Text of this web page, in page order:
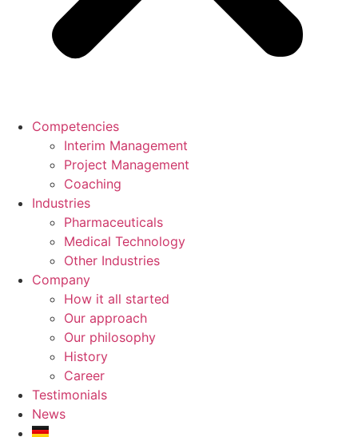
Competencies
Interim Management
Project Management
Coaching
Industries
Pharmaceuticals
Medical Technology
Other Industries
Company
How it all started
Our approach
Our philosophy
History
Career
Testimonials
News